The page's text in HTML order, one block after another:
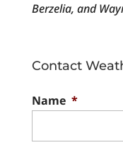
Berzelia, and
Contact
Name *